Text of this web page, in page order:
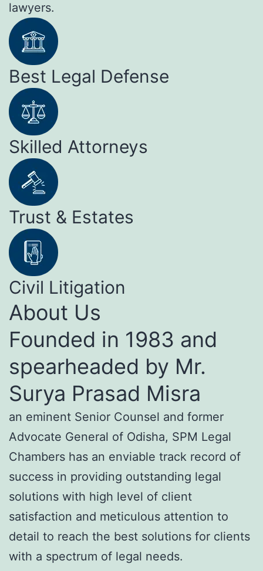
lawyers.
Best Legal Defense
Skilled Attorneys
Trust & Estates
Civil Litigation
About Us
Founded in 1983 and
spearheaded by Mr.
Surya Prasad Misra
an eminent Senior Counsel and former
Advocate General of Odisha, SPM Legal
Chambers has an enviable track record of
success in providing outstanding legal
solutions with high level of client
satisfaction and meticulous attention to
detail to reach the best solutions for clients
with a spectrum of legal needs.